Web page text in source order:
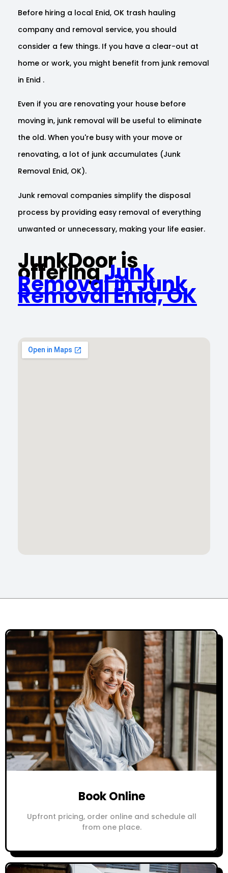
Before hiring a local Enid, OK trash hauling
company and removal service, you should
consider a few things. If you have a clear-out at
home or work, you might benefit from junk removal
in Enid .
Even if you are renovating your house before
moving in, junk removal will be useful to eliminate
the old. When you're busy with your move or
renovating, a lot of junk accumulates (Junk
Removal Enid, OK).
Junk removal companies simplify the disposal
process by providing easy removal of everything
unwanted or unnecessary, making your life easier.
JunkDoor is
offeringJunk
Removal in Junk
Removal Enid, OK
Book Online
Upfront pricing, order online and schedule all
from one place.